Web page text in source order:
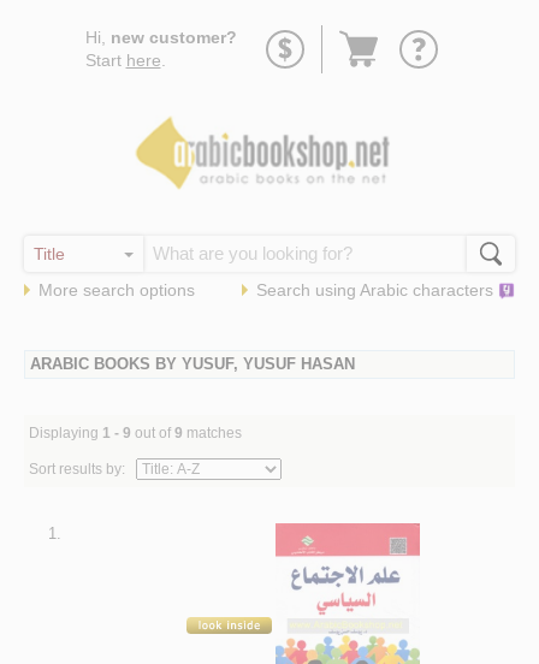
Hi, new customer?
Start here
Go
More search options Search using Arabic characters
ARABIC BOOKS BY YUSUF, YUSUF HASAN
Displaying 1 - 9 out of 9 matches
Sort results by:
1.